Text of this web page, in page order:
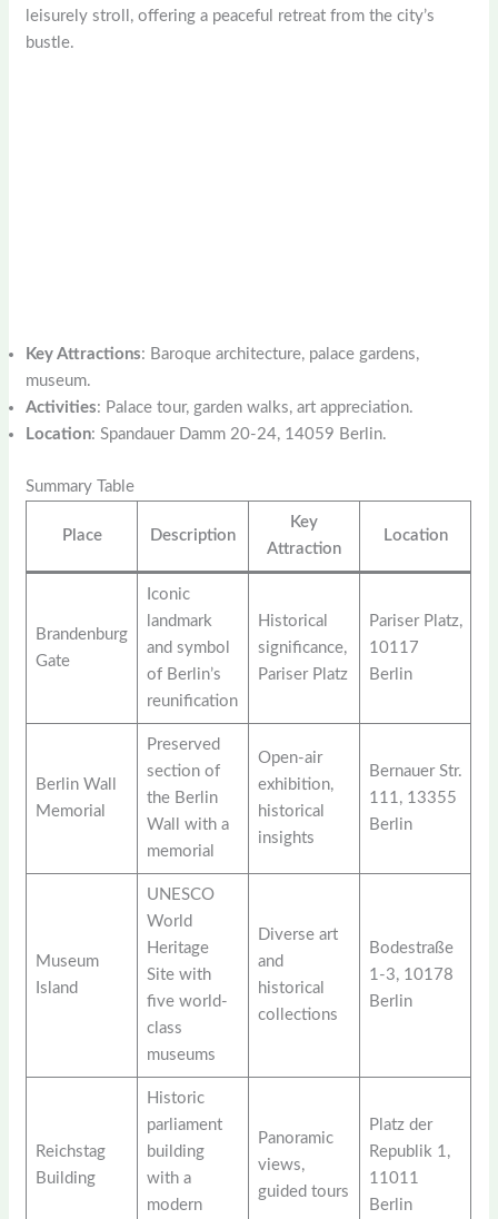
leisurely stroll, offering a peaceful retreat from the city’s
bustle.
Key Attractions: Baroque architecture, palace gardens,
museum.
Activities: Palace tour, garden walks, art appreciation.
Location: Spandauer Damm 20-24, 14059 Berlin.
Summary Table
Place Description
Key
Attraction
Location
Brandenburg
Gate
Iconic
landmark
and symbol
of Berlin’s
reunification
Historical
significance,
Pariser Platz
Pariser Platz,
10117
Berlin
Berlin Wall
Memorial
Preserved
section of
the Berlin
Wall with a
memorial
Open-air
exhibition,
historical
insights
Bernauer Str.
111, 13355
Berlin
Museum
Island
UNESCO
World
Heritage
Site with
five world-
class
museums
Diverse art
and
historical
collections
Bodestraße
1-3, 10178
Berlin
Reichstag
Building
Historic
parliament
building
with a
modern
Panoramic
views,
guided tours
Platz der
Republik 1,
11011
Berlin